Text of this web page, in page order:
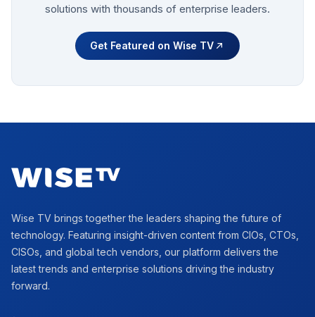
solutions with thousands of enterprise leaders.
Get Featured on Wise TV
Wise TV brings together the leaders shaping the future of
technology. Featuring insight-driven content from CIOs, CTOs,
CISOs, and global tech vendors, our platform delivers the
latest trends and enterprise solutions driving the industry
forward.